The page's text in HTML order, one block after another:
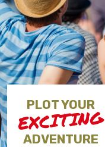
PLOT YOUR
EXCITING
ADVENTURE